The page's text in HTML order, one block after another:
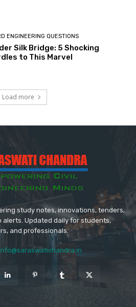
ENGINEERING QUESTIONS
Silk Bridge: 5 Shocking
to This Marvel
Load more
study notes, innovations, tenders,
alerts. Updated daily for students,
and professionals.
info@saraswatichandra.in